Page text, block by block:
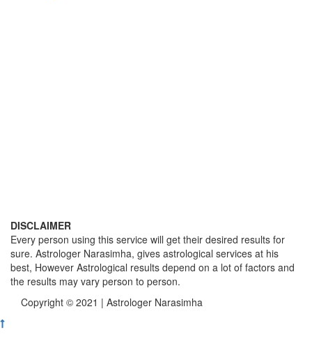
DISCLAIMER
Every person using this service will get their desired results for
sure. Astrologer Narasimha, gives astrological services at his
best, However Astrological results depend on a lot of factors and
the results may vary person to person.
Copyright © 2021 | Astrologer Narasimha